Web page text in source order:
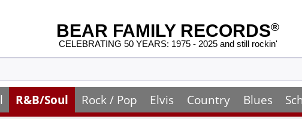
BEAR FAMILY RECORDS®
CELEBRATING 50 YEARS: 1975 - 2025 and still rockin'
R&B/Soul Rock / Pop Elvis Country Blues